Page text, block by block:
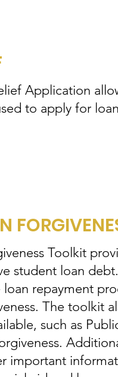
Application
to apply for
Toolkit
student loan
repayment
The toolkit
such as
important